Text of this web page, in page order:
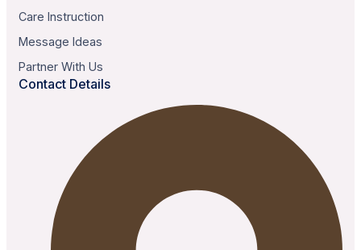
Care Instruction
Message Ideas
Partner With Us
Contact Details